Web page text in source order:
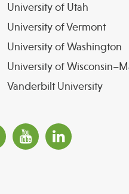
University of Utah
University of Vermont
University of Washington
University of
Vanderbilt University